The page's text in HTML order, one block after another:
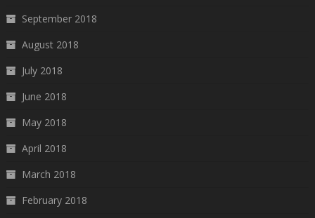
September 2018
August 2018
July 2018
June 2018
May 2018
April 2018
March 2018
February 2018